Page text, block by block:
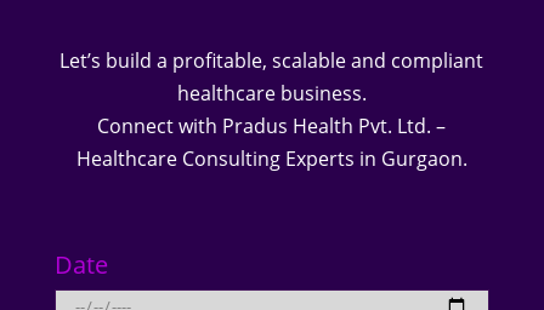
Let’s build a profitable, scalable and compliant
healthcare business.
Connect with Pradus Health Pvt. Ltd. –
Healthcare Consulting Experts in Gurgaon.
Date